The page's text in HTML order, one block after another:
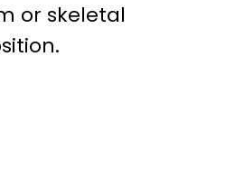
or skeletal